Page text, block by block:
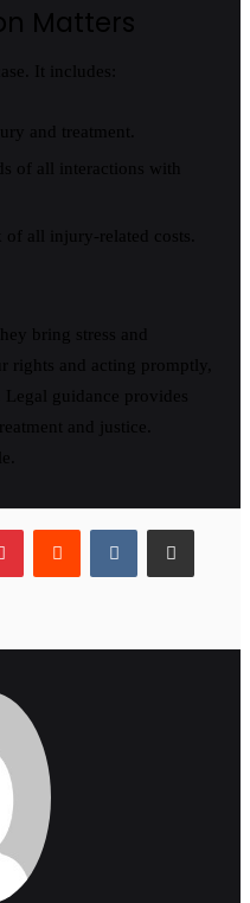
Matters
It includes:
and treatment.
of all interactions with
of all injury-related costs.
bring stress and
rights and acting promptly,
guidance provides
and justice.
PinterestReddit VKontakteShare via Email